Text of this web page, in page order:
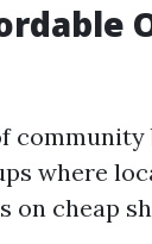
where
on cheap